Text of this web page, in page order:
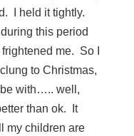
I held it tightly.
this period
me. So I
to Christmas,
be with….. well,
than ok. It
my children are